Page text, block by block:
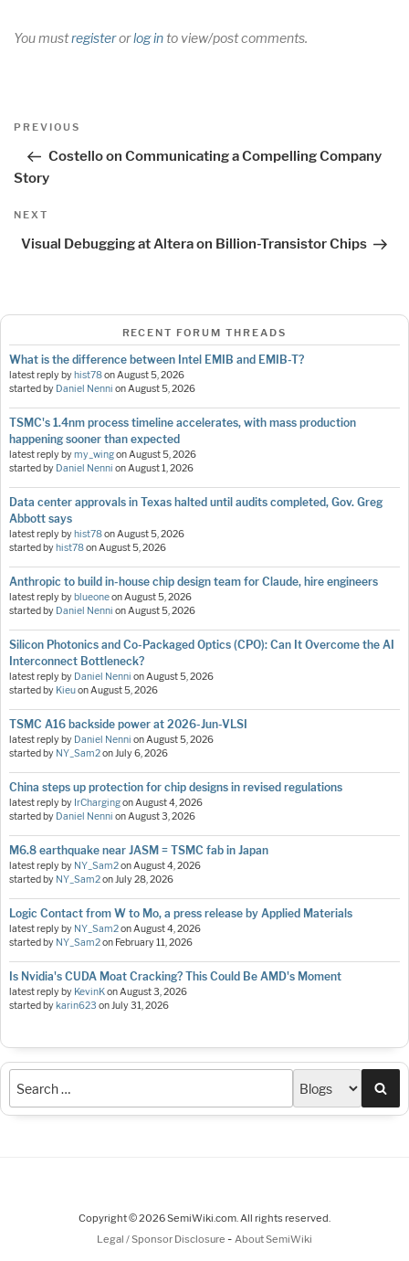
You mustregisterorlog into view/post comments.
Post
navigation
Previous
PREVIOUS
Costello on Communicating a Compelling Company
Story
Next
NEXT
Visual Debugging at Altera on Billion-Transistor Chips
RECENT FORUM THREADS
What is the difference between Intel EMIB and EMIB-T?
latest reply by hist78onAugust 5, 2026
started by Daniel Nenni onAugust 5, 2026
TSMC's 1.4nm process timeline accelerates, with mass production
happening sooner than expected
latest reply bymy_wingonAugust 5, 2026
started by Daniel Nenni onAugust 1, 2026
Data center approvals in Texas halted until audits completed, Gov. Greg
Abbott says
latest reply by hist78onAugust 5, 2026
started by hist78onAugust 5, 2026
Anthropic to build in-house chip design team for Claude, hire engineers
latest reply by blueoneonAugust 5, 2026
started by Daniel Nenni onAugust 5, 2026
Silicon Photonics and Co-Packaged Optics (CPO): Can It Overcome the AI
Interconnect Bottleneck?
latest reply by Daniel Nenni onAugust 5, 2026
started by KieuonAugust 5, 2026
TSMC A16 backside power at 2026-Jun-VLSI
latest reply by Daniel Nenni onAugust 5, 2026
started by NY_Sam2onJuly 6, 2026
China steps up protection for chip designs in revised regulations
latest reply by IrChargingonAugust 4, 2026
started by Daniel Nenni onAugust 3, 2026
M6.8 earthquake near JASM = TSMC fab in Japan
latest reply by NY_Sam2onAugust 4, 2026
started by NY_Sam2onJuly 28, 2026
Logic Contact from W to Mo, a press release by Applied Materials
latest reply by NY_Sam2onAugust 4, 2026
started by NY_Sam2on February 11, 2026
Is Nvidia's CUDA Moat Cracking? This Could Be AMD's Moment
latest reply by KevinKonAugust 3, 2026
started by karin623 onJuly 31, 2026
Copyright © 2026 SemiWiki.com. All rights reserved.
Legal / Sponsor Disclosure - About SemiWiki